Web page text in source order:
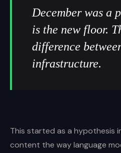
December was a
is the new floor.
difference
infrastructure.
This started as a hypothesis
content the way language